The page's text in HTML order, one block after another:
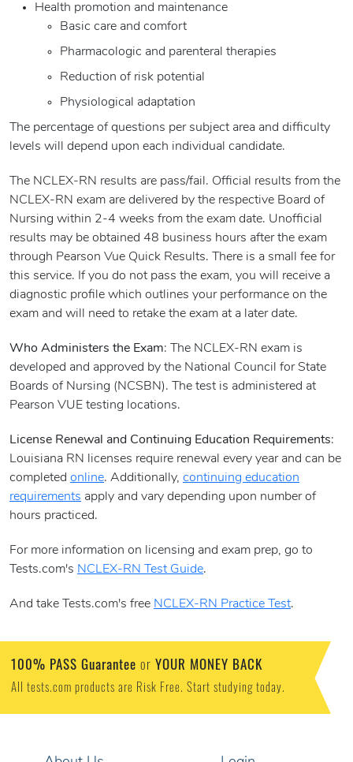
Health promotion and maintenance
Basic care and comfort
Pharmacologic and parenteral therapies
Reduction of risk potential
Physiological adaptation
The percentage of questions per subject area and difficulty
levels will depend upon each individual candidate.
The NCLEX-RN results are pass/fail. Official results from the
NCLEX-RN exam are delivered by the respective Board of
Nursing within 2-4 weeks from the exam date. Unofficial
results may be obtained 48 business hours after the exam
through Pearson Vue Quick Results. There is a small fee for
this service. If you do not pass the exam, you will receive a
diagnostic profile which outlines your performance on the
exam and will need to retake the exam at a later date.
Who Administers the Exam: The NCLEX-RN exam is
developed and approved by the National Council for State
Boards of Nursing (NCSBN). The test is administered at
Pearson VUE testing locations.
License Renewal and Continuing Education Requirements:
Louisiana RN licenses require renewal every year and can be
completed online. Additionally, continuing education
requirements apply and vary depending upon number of
hours practiced.
For more information on licensing and exam prep, go to
Tests.com's NCLEX-RN Test Guide.
And take Tests.com's free NCLEX-RN Practice Test.
100% PASS Guarantee or YOUR MONEY BACK
All tests.com products are Risk Free. Start studying today.